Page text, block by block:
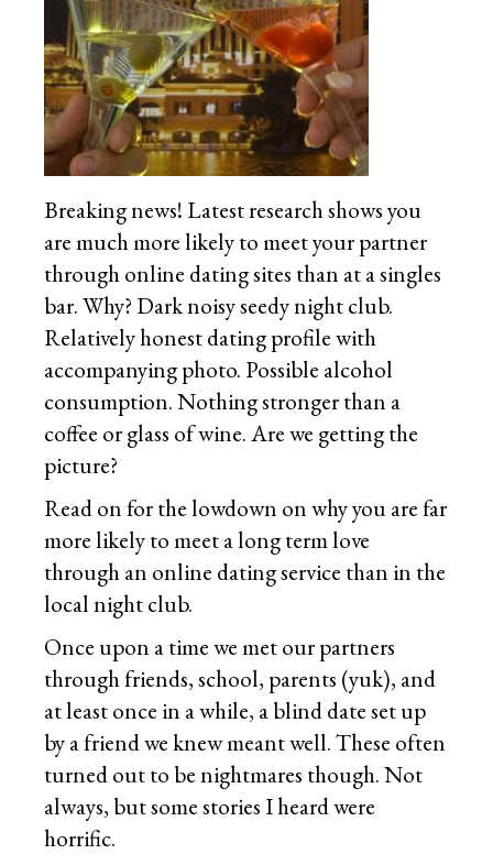
Breaking news! Latest research shows you
are much more likely to meet your partner
through online dating sites than at a singles
bar. Why? Dark noisy seedy night club.
Relatively honest dating profile with
accompanying photo. Possible alcohol
consumption. Nothing stronger than a
coffee or glass of wine. Are we getting the
picture?
Read on for the lowdown on why you are far
more likely to meet a long term love
through an online dating service than in the
local night club.
Once upon a time we met our partners
through friends, school, parents (yuk), and
at least once in a while, a blind date set up
by a friend we knew meant well. These often
turned out to be nightmares though. Not
always, but some stories I heard were
horrific.